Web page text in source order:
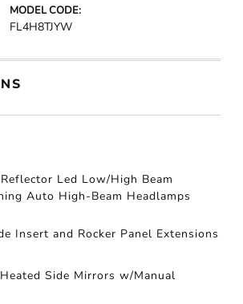
MODEL CODE:
FL4H8TJYW
Led Low/High Beam
Auto High-Beam Headlamps
Insert and Rocker Panel Extensions
Side Mirrors w/Manual